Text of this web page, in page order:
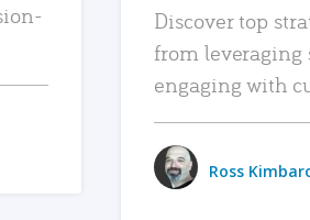
Discover top
from leveraging
engaging with
Ross